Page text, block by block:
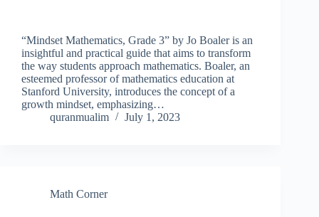
“Mindset Mathematics, Grade 3” by Jo Boaler is an
insightful and practical guide that aims to transform
the way students approach mathematics. Boaler, an
esteemed professor of mathematics education at
Stanford University, introduces the concept of a
growth mindset, emphasizing…
quranmualim
July 1, 2023
Math Corner